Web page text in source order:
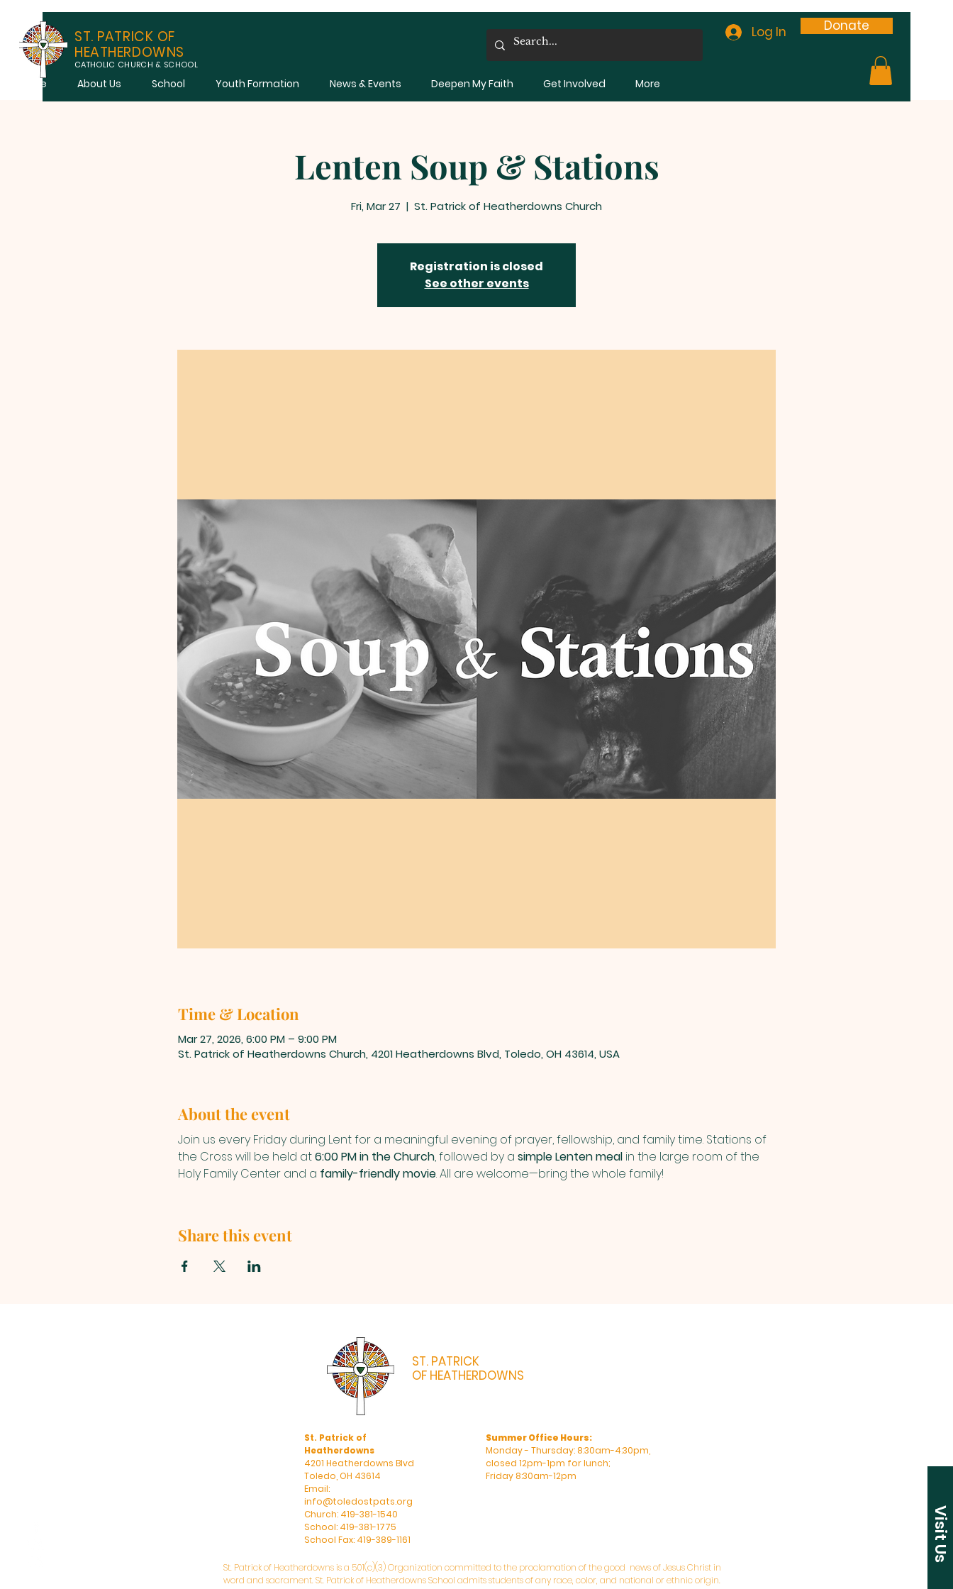
ST. PATRICK OF
HEATHERDOWNS
CATHOLIC CHURCH & SCHOOL
Home About Us School Youth Formation News & Events Deepen My Faith Get Involved More
Log In Donate
Lenten Soup & Stations
Fri, Mar 27
  |
St. Patrick of Heatherdowns Church
Registration is closed
See other events
Time & Location
Mar 27, 2026, 6:00 PM – 9:00 PM
St. Patrick of Heatherdowns Church, 4201 Heatherdowns Blvd, Toledo, OH 43614, USA
About the event
Join us every Friday during Lent for a meaningful evening of prayer, fellowship, and family time. Stations of
the Cross will be held at 6:00 PM in the Church, followed by a simple Lenten meal in the large room of the
Holy Family Center and a family-friendly movie. All are welcome—bring the whole family!
Share this event
Visit Us
ST. PATRICK
OF HEATHERDOWNS
St. Patrick of
Heatherdowns
4201 Heatherdowns Blvd
Toledo, OH 43614
Email:
info@toledostpats.org
Church: 419-381-1540
School: 419-381-1775
School Fax: 419-389-1161
Summer Office Hours:
Monday - Thursday: 8:30am-4:30pm,
closed 12pm-1pm for lunch;
Friday 8:30am-12pm
St. Patrick of Heatherdowns is a 501(c)(3) Organization committed to the proclamation of the good news of Jesus Christ in
word and sacrament. St. Patrick of Heatherdowns School admits students of any race, color, and national or ethnic origin.